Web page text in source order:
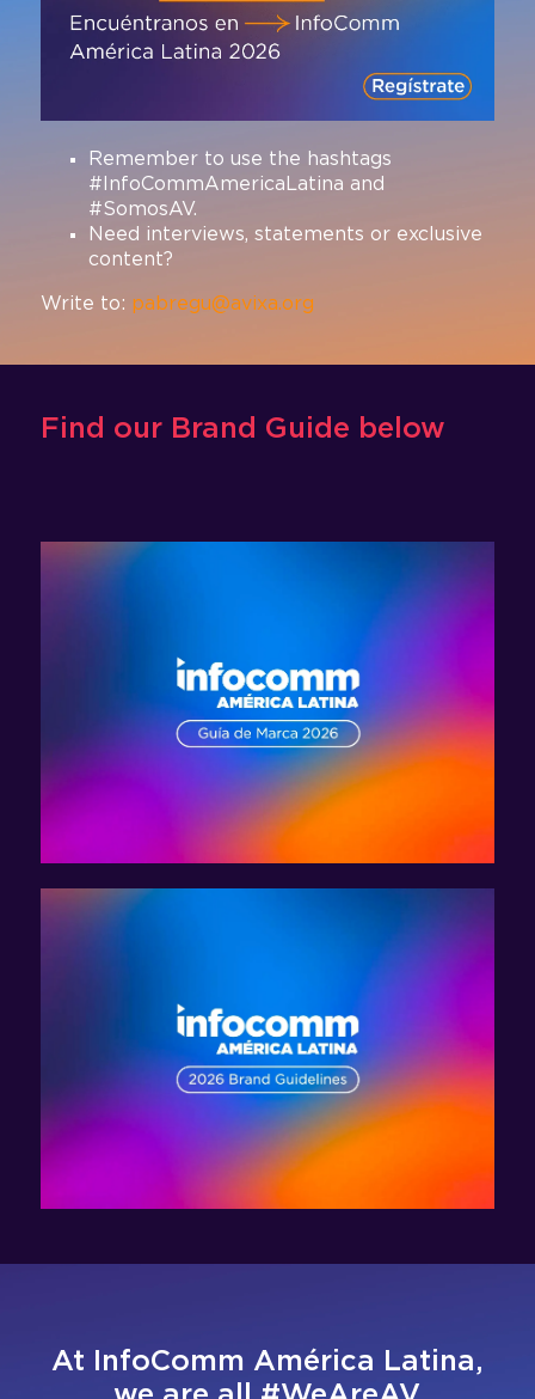
Remember to use the hashtags
#InfoCommAmericaLatina and
#SomosAV.
Need interviews, statements or exclusive
content?
Write to: pabregu@avixa.org
Find our Brand Guide below
At InfoComm América Latina,